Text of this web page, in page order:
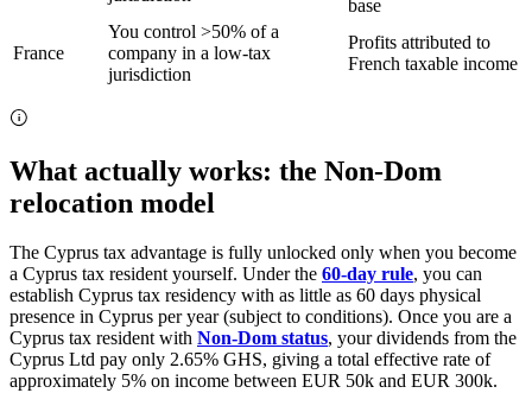
base
France
You control >50% of a
company in a low-tax
jurisdiction
Profits attributed to
French taxable income
What actually works: the Non-Dom
relocation model
The Cyprus tax advantage is fully unlocked only when you become
a Cyprus tax resident yourself. Under the 60-day rule, you can
establish Cyprus tax residency with as little as 60 days physical
presence in Cyprus per year (subject to conditions). Once you are a
Cyprus tax resident with Non-Dom status, your dividends from the
Cyprus Ltd pay only 2.65% GHS, giving a total effective rate of
approximately 5% on income between EUR 50k and EUR 300k.